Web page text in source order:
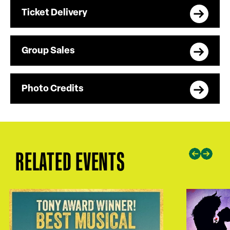
Ticket Delivery
Group Sales
Photo Credits
RELATED EVENTS